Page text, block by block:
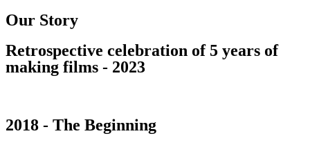
Our Story
Retrospective celebration of 5 years of
making films - 2023
2018 - The Beginning